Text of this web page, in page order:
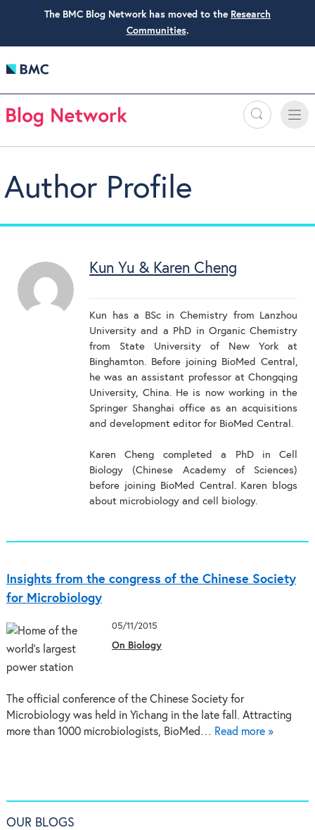
The BMC Blog Network has moved to the Research
Communities.
Search
Toggle
Author Profile
Kun Yu & Karen Cheng
Kun has a BSc in Chemistry from Lanzhou
University and a PhD in Organic Chemistry
from State University of New York at
Binghamton. Before joining BioMed Central,
he was an assistant professor at Chongqing
University, China. He is now working in the
Springer Shanghai office as an acquisitions
and development editor for BioMed Central.
Karen Cheng completed a PhD in Cell
Biology (Chinese Academy of Sciences)
before joining BioMed Central. Karen blogs
about microbiology and cell biology.
Insights from the congress of the Chinese Society
for Microbiology
05/11/2015
On Biology
The official conference of the Chinese Society for
Microbiology was held in Yichang in the late fall. Attracting
more than 1000 microbiologists, BioMed… Read more »
OUR BLOGS